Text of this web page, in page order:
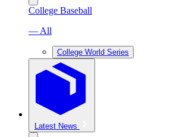
College Baseball
— All
College World Series
Latest News